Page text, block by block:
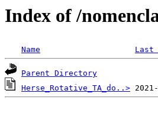
Index of /
Name Last
Parent Directory
Herse_Rotative_TA_do..>